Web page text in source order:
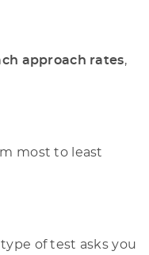
approach rates,
most to least
of test asks you